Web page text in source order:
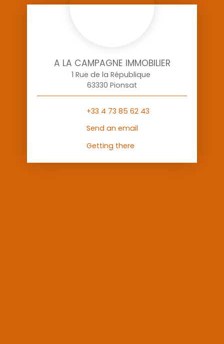
A LA CAMPAGNE IMMOBILIER
1 Rue de la République
63330 Pionsat
+33 4 73 85 62 43
Send an email
Getting there